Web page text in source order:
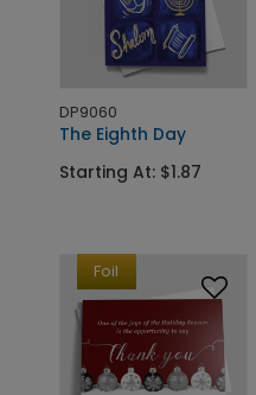
DP9060
The Eighth Day
Starting At: $1.87
Foil